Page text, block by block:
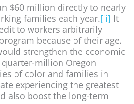
$60 million directly to nearly
families each year.[ii] It
to workers arbitrarily
because of their age.
strengthen the economic
million Oregon
of color and families in
experiencing the greatest
also boost the long-term